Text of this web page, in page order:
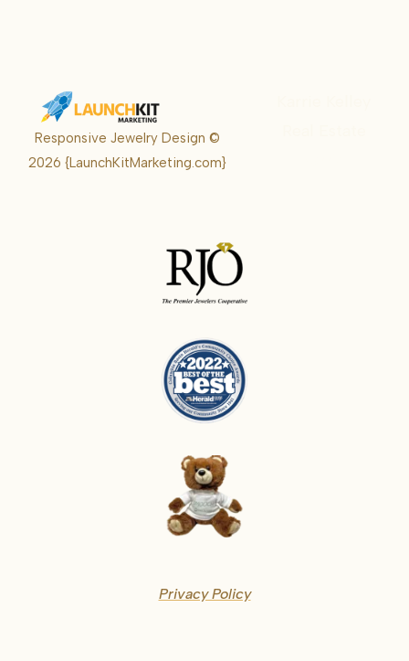
Responsive Jewelry Design ©
2026{LaunchKitMarketing.com}
Privacy Policy